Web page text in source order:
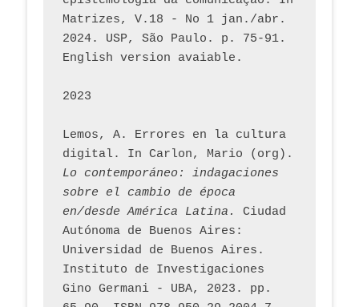
Matrizes, V.18 - No 1 jan./abr.
2024. USP, São Paulo. p. 75-91.
English version avaiable.
2023
Lemos, A. Errores en la cultura
Lo contemporáneo: indagaciones
sobre el cambio de época
en/desde América Latina.
Ciudad
Autónoma de Buenos Aires:
Universidad de Buenos Aires.
Instituto de Investigaciones
Gino Germani - UBA, 2023. pp.